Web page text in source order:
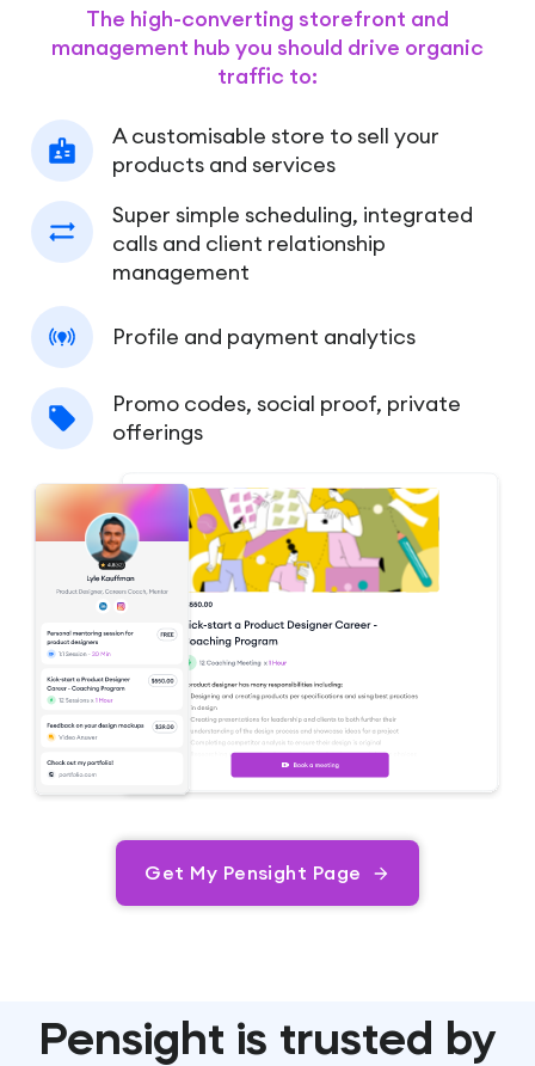
The high-converting storefront and
management hub you should drive organic
traffic to:
A customisable store to sell your
products and services
Super simple scheduling, integrated
calls and client relationship
management
Profile and payment analytics
Promo codes, social proof, private
offerings
Get My Pensight Page
Pensight is trusted by